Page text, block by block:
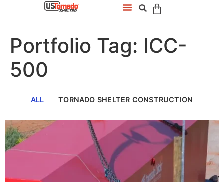
Portfolio Tag: ICC-
500
ALL TORNADO SHELTER CONSTRUCTION